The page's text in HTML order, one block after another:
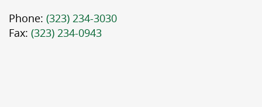
Phone: (323) 234-3030
Fax: (323) 234-0943